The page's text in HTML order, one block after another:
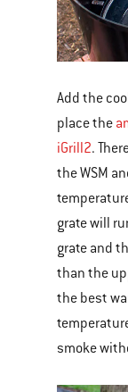
Add the
place the
iGrill2.
the WSM
grate will
grate and
than the
the best
smoke